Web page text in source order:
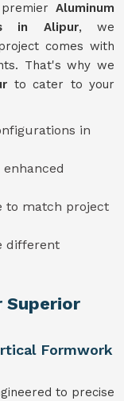
Aluminum
in Alipur, we
comes with
That's why we
to cater to your
in
to match project
different
Superior
Formwork
to precise